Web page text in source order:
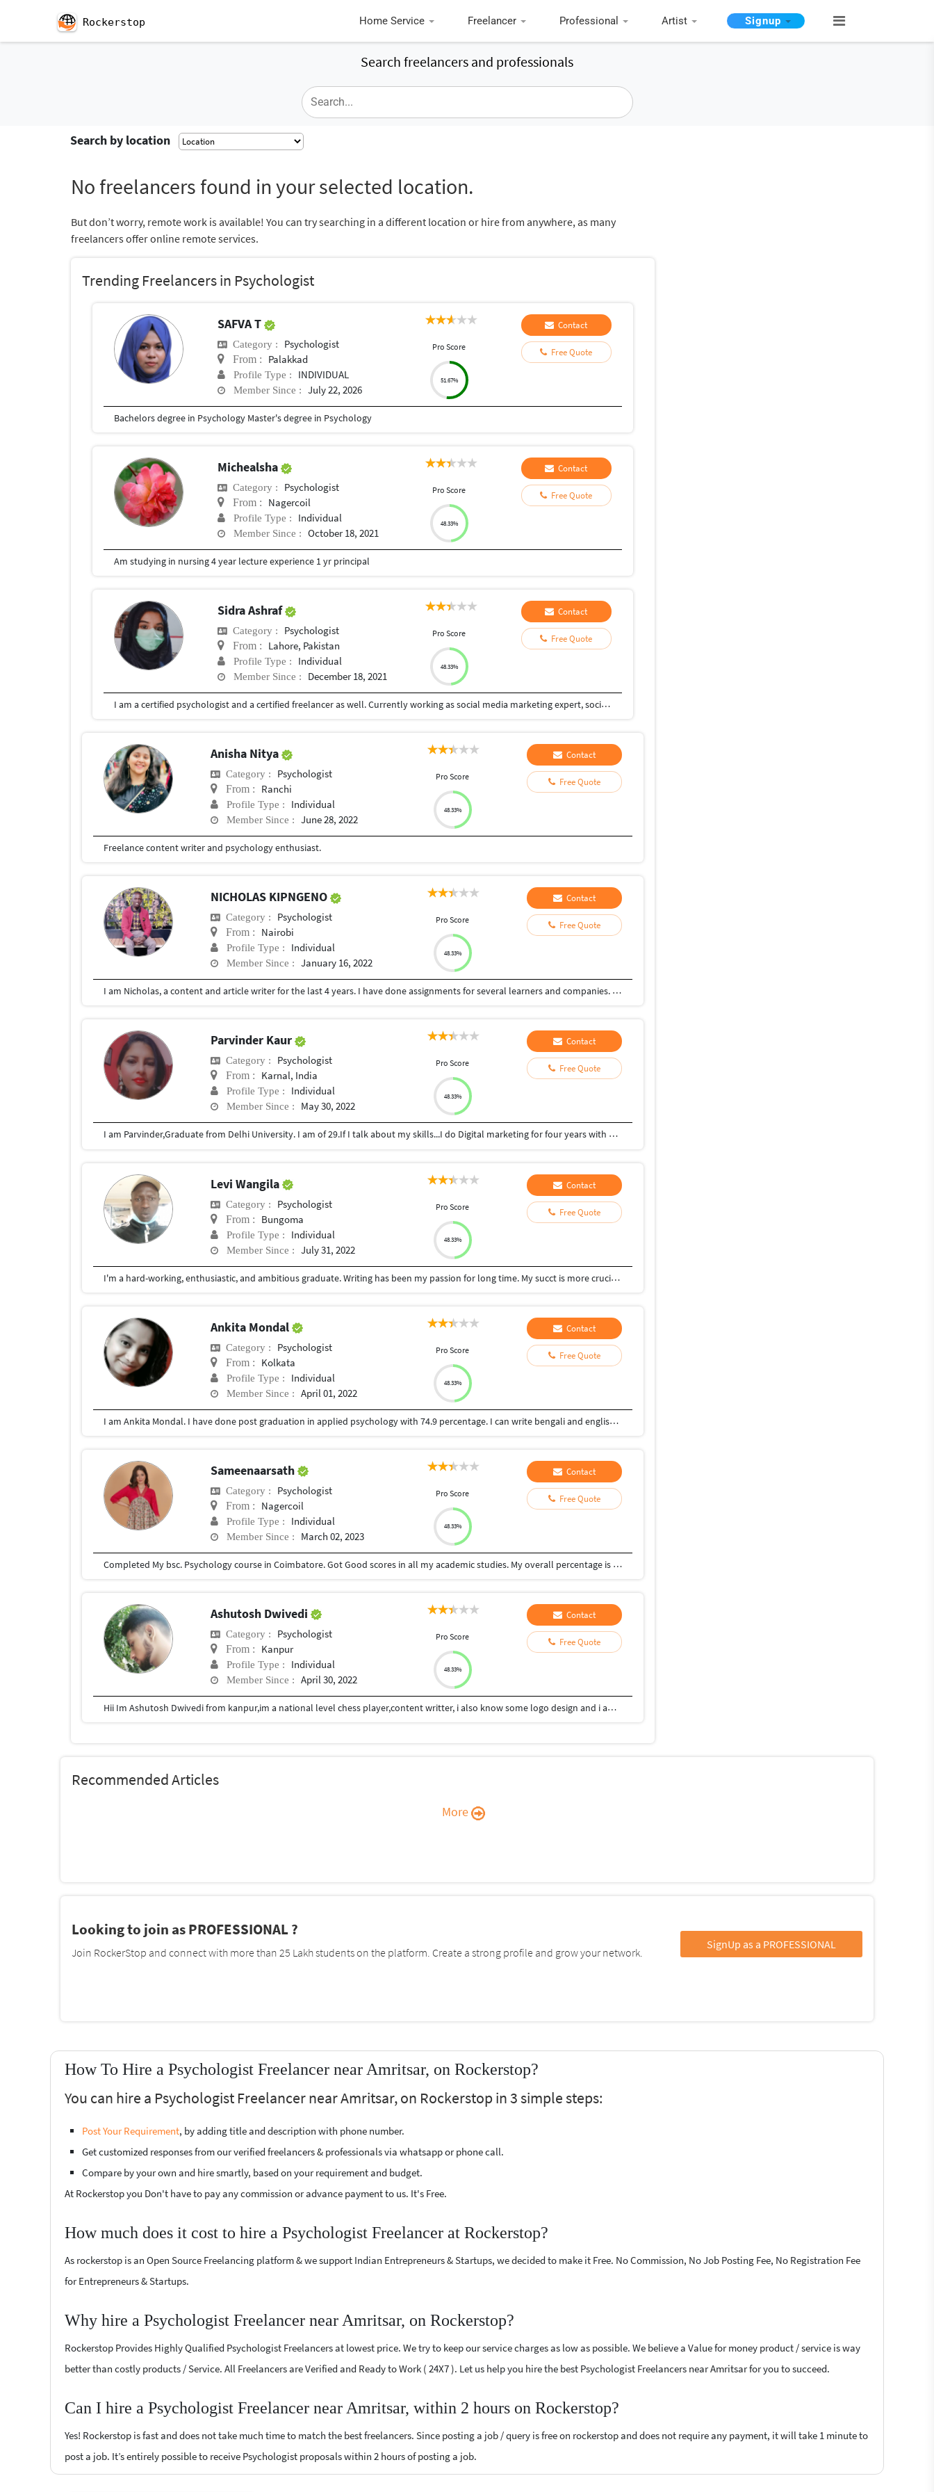
Rockerstop Home Service Freelancer Professional Artist Signup
Search freelancers and professionals
Search by location
No freelancers found in your selected location.
But don’t worry, remote work is available! You can try searching in a different location or hire from anywhere, as many
freelancers offer online remote services.
Trending Freelancers in Psychologist
SAFVA T
Category : Psychologist
From : Palakkad
Profile Type : INDIVIDUAL
Member Since : July 22, 2026
Pro Score
51.67%
Contact
Free Quote
Bachelors degree in Psychology Master's degree in Psychology
Michealsha
Category : Psychologist
From : Nagercoil
Profile Type : Individual
Member Since : October 18, 2021
Pro Score
48.33%
Contact
Free Quote
Am studying in nursing 4 year lecture experience 1 yr principal
Sidra Ashraf
Category : Psychologist
From : Lahore, Pakistan
Profile Type : Individual
Member Since : December 18, 2021
Pro Score
48.33%
Contact
Free Quote
I am a certified psychologist and a certified freelancer as well. Currently working as social media marketing expert, social media post designing and online counselor.
Anisha Nitya
Category : Psychologist
From : Ranchi
Profile Type : Individual
Member Since : June 28, 2022
Pro Score
48.33%
Contact
Free Quote
Freelance content writer and psychology enthusiast.
NICHOLAS KIPNGENO
Category : Psychologist
From : Nairobi
Profile Type : Individual
Member Since : January 16, 2022
Pro Score
48.33%
Contact
Free Quote
I am Nicholas, a content and article writer for the last 4 years. I have done assignments for several learners and companies. I do my work faster and accurately.
Parvinder Kaur
Category : Psychologist
From : Karnal, India
Profile Type : Individual
Member Since : May 30, 2022
Pro Score
48.33%
Contact
Free Quote
I am Parvinder,Graduate from Delhi University. I am of 29.If I talk about my skills...I do Digital marketing for four years with Oriflame Sweden and Instagram , Facebook marketing. I am very much familiar with Canva. I also do content and article writing.
Levi Wangila
Category : Psychologist
From : Bungoma
Profile Type : Individual
Member Since : July 31, 2022
Pro Score
48.33%
Contact
Free Quote
I'm a hard-working, enthusiastic, and ambitious graduate. Writing has been my passion for long time. My succt is more crucial than ant else and I like learning new things each day and night. I like serving people to their satisfaction.
Ankita Mondal
Category : Psychologist
From : Kolkata
Profile Type : Individual
Member Since : April 01, 2022
Pro Score
48.33%
Contact
Free Quote
I am Ankita Mondal. I have done post graduation in applied psychology with 74.9 percentage. I can write bengali and english.. I have received many prizes for my writing skill in Bengali. I have write my paper my exam paper in English. I am fluent in English and Bengali writing. I would like to work in psychology based topic also health, lifestyle, stress related mental and physical hazards , solutions, environmental issues, child care and development, social science, statistics, general psychology etc. I would like to work from home and part time reasonable payment work cause still I am a student.
Sameenaarsath
Category : Psychologist
From : Nagercoil
Profile Type : Individual
Member Since : March 02, 2023
Pro Score
48.33%
Contact
Free Quote
Completed My bsc. Psychology course in Coimbatore. Got Good scores in all my academic studies. My overall percentage is 90%
Ashutosh Dwivedi
Category : Psychologist
From : Kanpur
Profile Type : Individual
Member Since : April 30, 2022
Pro Score
48.33%
Contact
Free Quote
Hii Im Ashutosh Dwivedi from kanpur,im a national level chess player,content writter, i also know some logo design and i am also interested in phsychology... I consistently work on my skills and my strong area to grow in life...give mee your work i will give my shot..
Recommended Articles
More
Looking to join as PROFESSIONAL ?
Join RockerStop and connect with more than 25 Lakh students on the platform. Create a strong profile and grow your network.
SignUp as a PROFESSIONAL
How To Hire a Psychologist Freelancer near Amritsar, on Rockerstop?
You can hire a Psychologist Freelancer near Amritsar, on Rockerstop in 3 simple steps:
Post Your Requirement, by adding title and description with phone number.
Get customized responses from our verified freelancers & professionals via whatsapp or phone call.
Compare by your own and hire smartly, based on your requirement and budget.
At Rockerstop you Don't have to pay any commission or advance payment to us. It's Free.
How much does it cost to hire a Psychologist Freelancer at Rockerstop?
As rockerstop is an Open Source Freelancing platform & we support Indian Entrepreneurs & Startups, we decided to make it Free. No Commission, No Job Posting Fee, No Registration Fee
for Entrepreneurs & Startups.
Why hire a Psychologist Freelancer near Amritsar, on Rockerstop?
Rockerstop Provides Highly Qualified Psychologist Freelancers at lowest price. We try to keep our service charges as low as possible. We believe a Value for money product / service is way
better than costly products / Service. All Freelancers are Verified and Ready to Work ( 24X7 ). Let us help you hire the best Psychologist Freelancers near Amritsar for you to succeed.
Can I hire a Psychologist Freelancer near Amritsar, within 2 hours on Rockerstop?
Yes! Rockerstop is fast and does not take much time to match the best freelancers. Since posting a job / query is free on rockerstop and does not require any payment, it will take 1 minute to
post a job. It’s entirely possible to receive Psychologist proposals within 2 hours of posting a job.